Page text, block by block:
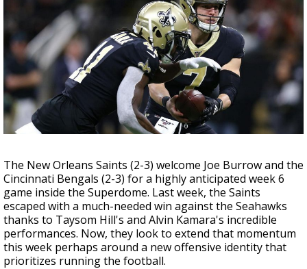
Strengthening El Nino shaping hurricane
season, major research groups release
updated outlooks
The New Orleans Saints (2-3) welcome Joe Burrow and the
Cincinnati Bengals (2-3) for a highly anticipated week 6
game inside the Superdome. Last week, the Saints
escaped with a much-needed win against the Seahawks
thanks to Taysom Hill's and Alvin Kamara's incredible
performances. Now, they look to extend that momentum
this week perhaps around a new offensive identity that
prioritizes running the football.